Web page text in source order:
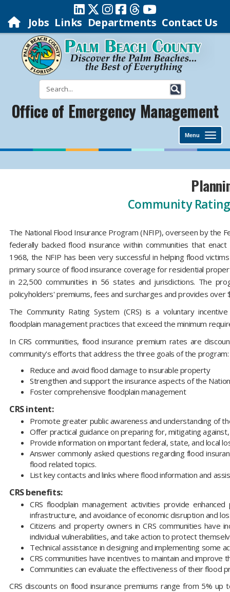
Jobs Links Departments Contact Us
Office of Emergency Management
Menu
Community Rating
The National Flood Insurance Program (NFIP), overseen by the
federally backed flood insurance within communities that
1968, the NFIP has been very successful in helping flood
primary source of flood insurance coverage for residential
in 22,500 communities in 56 states and jurisdictions. The
policyholders' premiums, fees and surcharges and provides over
The Community Rating System (CRS) is a voluntary
floodplain management practices that exceed the minimum
In CRS communities, flood insurance premium rates are
community's efforts that address the three goals of the program:
Reduce and avoid flood damage to insurable property
Strengthen and support the insurance aspects of the
Foster comprehensive floodplain management
CRS intent:
Promote greater public awareness and understanding of
Offer practical guidance on preparing for, mitigating
Provide information on important federal, state, and local
Answer commonly asked questions regarding flood
flood related topics.
List key contacts and links where flood information and
CRS benefits:
CRS floodplain management activities provide
infrastructure, and avoidance of economic disruption and
Citizens and property owners in CRS communities have
individual vulnerabilities, and take action to protect
Technical assistance in designing and implementing some
CRS communities have incentives to maintain and improve
Communities can evaluate the effectiveness of their flood
CRS discounts on flood insurance premiums range from 5%